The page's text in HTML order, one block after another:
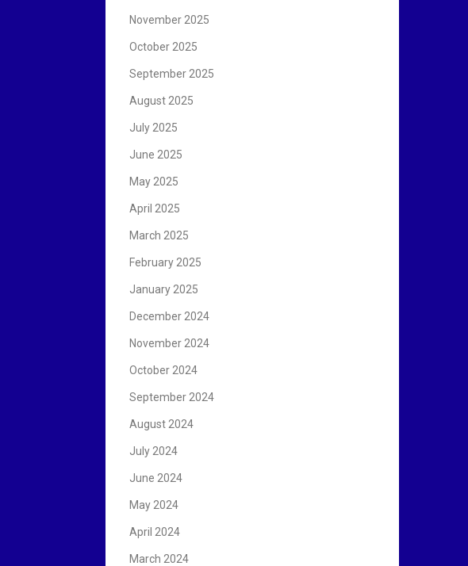
November 2025
October 2025
September 2025
August 2025
July 2025
June 2025
May 2025
April 2025
March 2025
February 2025
January 2025
December 2024
November 2024
October 2024
September 2024
August 2024
July 2024
June 2024
May 2024
April 2024
March 2024